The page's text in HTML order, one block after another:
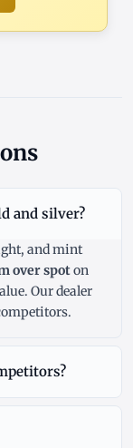
and silver?
and mint
over spoton
Ourdealer